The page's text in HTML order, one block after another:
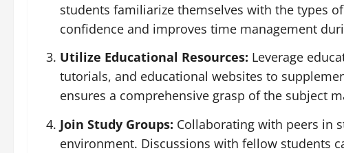
students familiarize themselves with the types
confidence and improves time management
Utilize Educational Resources: Leverage
tutorials, and educational websites to
ensures a comprehensive grasp of the subject
Join Study Groups: Collaborating with peers in
environment. Discussions with fellow students